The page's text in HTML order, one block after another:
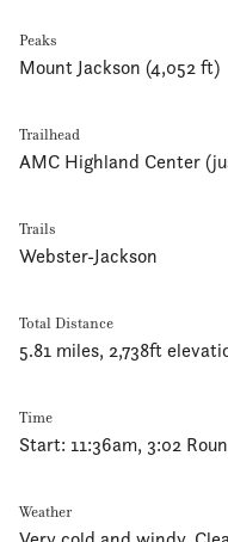
Peaks
Mount Jackson (4,052 ft)
Trailhead
AMC Highland Center
Trails
Webster-Jackson
Total Distance
5.81 miles, 2,738ft
Time
Start: 11:36am, 3:02
Weather